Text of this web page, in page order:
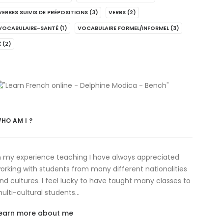
SUIVIS DE PRÉPOSITIONS (3) VERBS (2)
SANTÉ (1) VOCABULAIRE FORMEL/INFORMEL (3)
(2)
AM I ?
my experience teaching I have always appreciated
with students from many different nationalities
cultures. I feel lucky to have taught many classes to
cultural students…
more about me